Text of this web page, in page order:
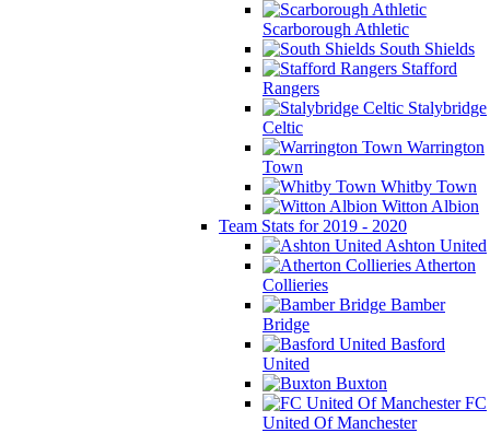
Scarborough Athletic
South Shields
Stafford
Rangers
Stalybridge
Celtic
Warrington
Town
Whitby Town
Witton Albion
Team Stats for 2019 - 2020
Ashton United
Atherton
Collieries
Bamber
Bridge
Basford
United
Buxton
FC
United Of Manchester